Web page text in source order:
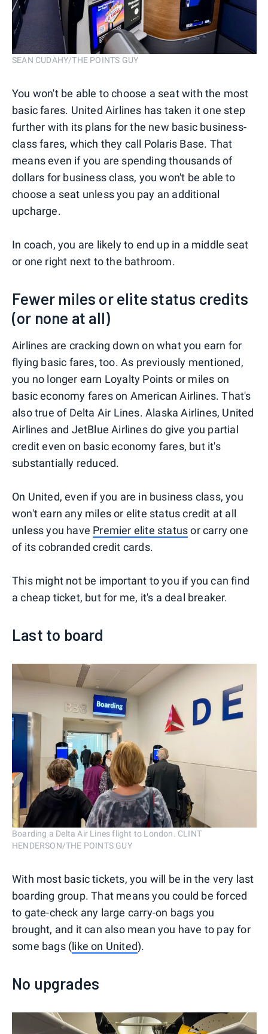
SEAN CUDAHY/THE POINTS GUY
You won't be able to choose a seat with the most
basic fares. United Airlines has taken it one step
further with its plans for the new basic business-
class fares, which they call Polaris Base. That
means even if you are spending thousands of
dollars for business class, you won't be able to
choose a seat unless you pay an additional
upcharge.
In coach, you are likely to end up in a middle seat
or one right next to the bathroom.
Fewer miles or elite status credits
(or none at all)
Airlines are cracking down on what you earn for
flying basic fares, too. As previously mentioned,
you no longer earn Loyalty Points or miles on
basic economy fares on American Airlines. That's
also true of Delta Air Lines. Alaska Airlines, United
Airlines and JetBlue Airlines do give you partial
credit even on basic economy fares, but it's
substantially reduced.
On United, even if you are in business class, you
won't earn any miles or elite status credit at all
unless you have Premier elite statusor carry one
of its cobranded credit cards.
This might not be important to you if you can find
a cheap ticket, but for me, it's a deal breaker.
Last to board
Boarding a Delta Air Lines flight to London. CLINT
HENDERSON/THE POINTS GUY
With most basic tickets, you will be in the very last
boarding group. That means you could be forced
to gate-check any large carry-on bags you
brought, and it can also mean you have to pay for
some bags (like on United).
No upgrades